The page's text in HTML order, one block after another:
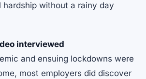
without a rainy day
interviewed
and ensuing lockdowns were
most employers did discover